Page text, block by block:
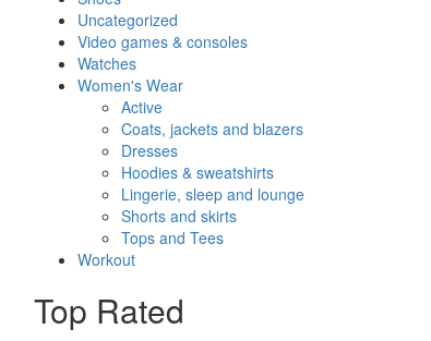
Uncategorized
Video games & consoles
Watches
Women's Wear
Active
Coats, jackets and blazers
Dresses
Hoodies & sweatshirts
Lingerie, sleep and lounge
Shorts and skirts
Tops and Tees
Workout
Top Rated